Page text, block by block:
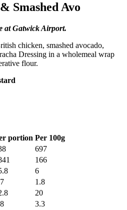
Smashed Avo
at Gatwick Airport.
chicken, smashed avocado,
Dressing in a wholemeal wrap
flour.
portion Per 100g
697
166
6
1.8
20
3.3